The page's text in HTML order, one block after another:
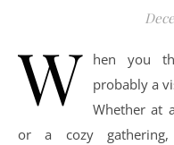
W
hen you
probably a
Whether at
or a cozy gathering,